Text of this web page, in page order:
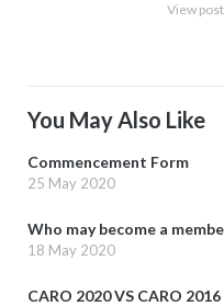
View
You May Also Like
Commencement Form
25 May 2020
Who may become a
18 May 2020
CARO 2020 VS CARO 2016